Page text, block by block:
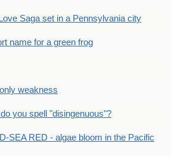
Saga set in a Pennsylvania city
name for a green frog
weakness
you spell "disingenuous"?
SEA RED - algae bloom in the Pacific